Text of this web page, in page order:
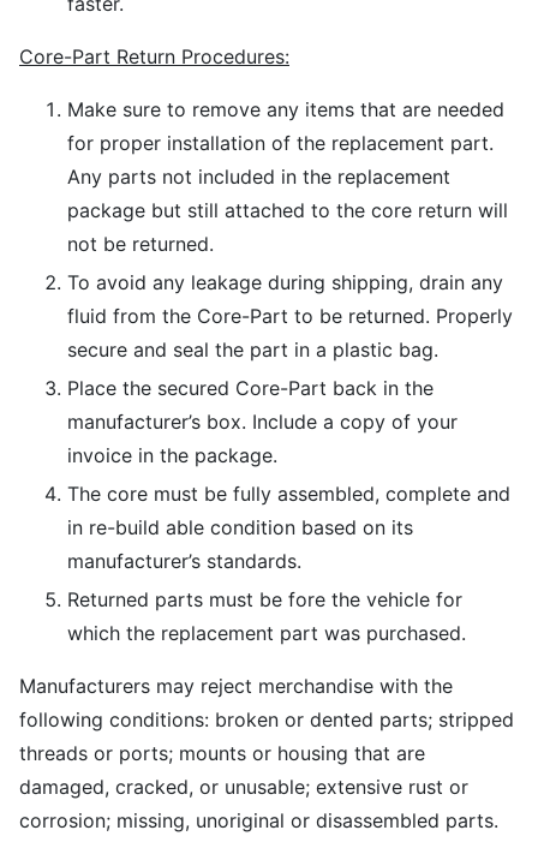
Core-Part Return Procedures:
Make sure to remove any items that are needed
for proper installation of the replacement part.
Any parts not included in the replacement
package but still attached to the core return will
not be returned.
To avoid any leakage during shipping, drain any
fluid from the Core-Part to be returned. Properly
secure and seal the part in a plastic bag.
Place the secured Core-Part back in the
manufacturer’s box. Include a copy of your
invoice in the package.
The core must be fully assembled, complete and
in re-build able condition based on its
manufacturer’s standards.
Returned parts must be fore the vehicle for
which the replacement part was purchased.
Manufacturers may reject merchandise with the
following conditions: broken or dented parts; stripped
threads or ports; mounts or housing that are
damaged, cracked, or unusable; extensive rust or
corrosion; missing, unoriginal or disassembled parts.